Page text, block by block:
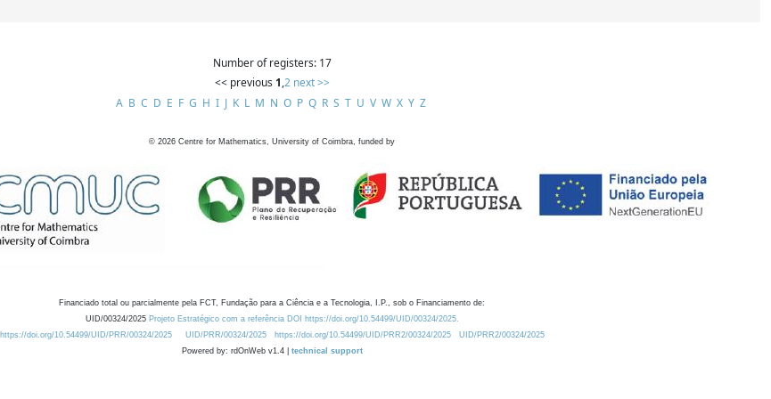
Number of registers: 17
<< previous 1,2 next >>
A B C D E F G H I J K L M N O P Q R S T U V W X Y Z
© 2026 Centre for Mathematics, University of Coimbra, funded by
Financiado total ou parcialmente pela FCT, Fundação para a Ciência e a Tecnologia, I.P., sob o Financiamento de:
UID/00324/2025 Projeto Estratégico com a referência DOI https://doi.org/10.54499/UID/00324/2025.
https://doi.org/10.54499/UID/PRR/00324/2025
UID/PRR/00324/2025 https://doi.org/10.54499/UID/PRR2/00324/2025
UID/PRR2/00324/2025
Powered by: rdOnWeb v1.4 | technical support